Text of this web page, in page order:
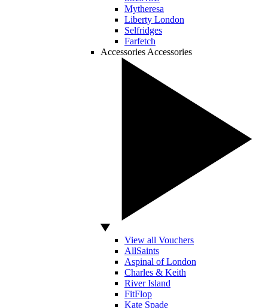
Mytheresa
Liberty London
Selfridges
Farfetch
Accessories Accessories
View all Vouchers
AllSaints
Aspinal of London
Charles & Keith
River Island
FitFlop
Kate Spade